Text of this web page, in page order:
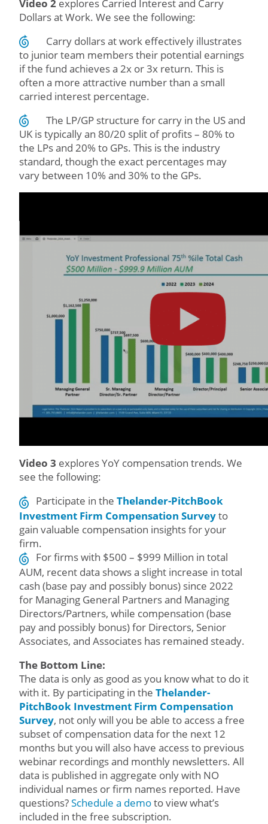
Video 2 explores Carried Interest and Carry
Dollars at Work. We see the following:
Carry dollars at work effectively illustrates
to junior team members their potential earnings
if the fund achieves a 2x or 3x return. This is
often a more attractive number than a small
carried interest percentage.
The LP/GP structure for carry in the US and
UK is typically an 80/20 split of profits – 80% to
the LPs and 20% to GPs. This is the industry
standard, though the exact percentages may
vary between 10% and 30% to the GPs.
Video 3 explores YoY compensation trends. We
see the following:
Participate in the Thelander-PitchBook
Investment Firm Compensation Surveyto
gain valuable compensation insights for your
firm.
For firms with $500 – $999 Million in total
AUM, recent data shows a slight increase in total
cash (base pay and possibly bonus) since 2022
for Managing General Partners and Managing
Directors/Partners, while compensation (base
pay and possibly bonus) for Directors, Senior
Associates, and Associates has remained steady.
The Bottom Line:
The data is only as good as you know what to do it
with it. By participating in the Thelander-
PitchBook Investment Firm Compensation
Survey, not only will you be able to access a free
subset of compensation data for the next 12
months but you will also have access to previous
webinar recordings and monthly newsletters. All
data is published in aggregate only with NO
individual names or firm names reported. Have
questions?Schedule a demoto view what’s
included in the free subscription.